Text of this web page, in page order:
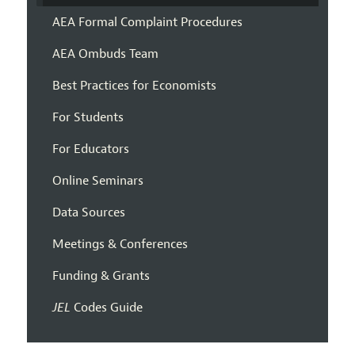
AEA Formal Complaint Procedures
AEA Ombuds Team
Best Practices for Economists
For Students
For Educators
Online Seminars
Data Sources
Meetings & Conferences
Funding & Grants
JEL Codes Guide